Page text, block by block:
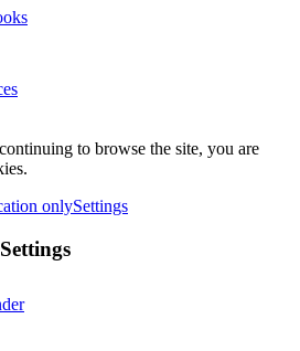
Tricks
to browse the site, you are
onlySettings